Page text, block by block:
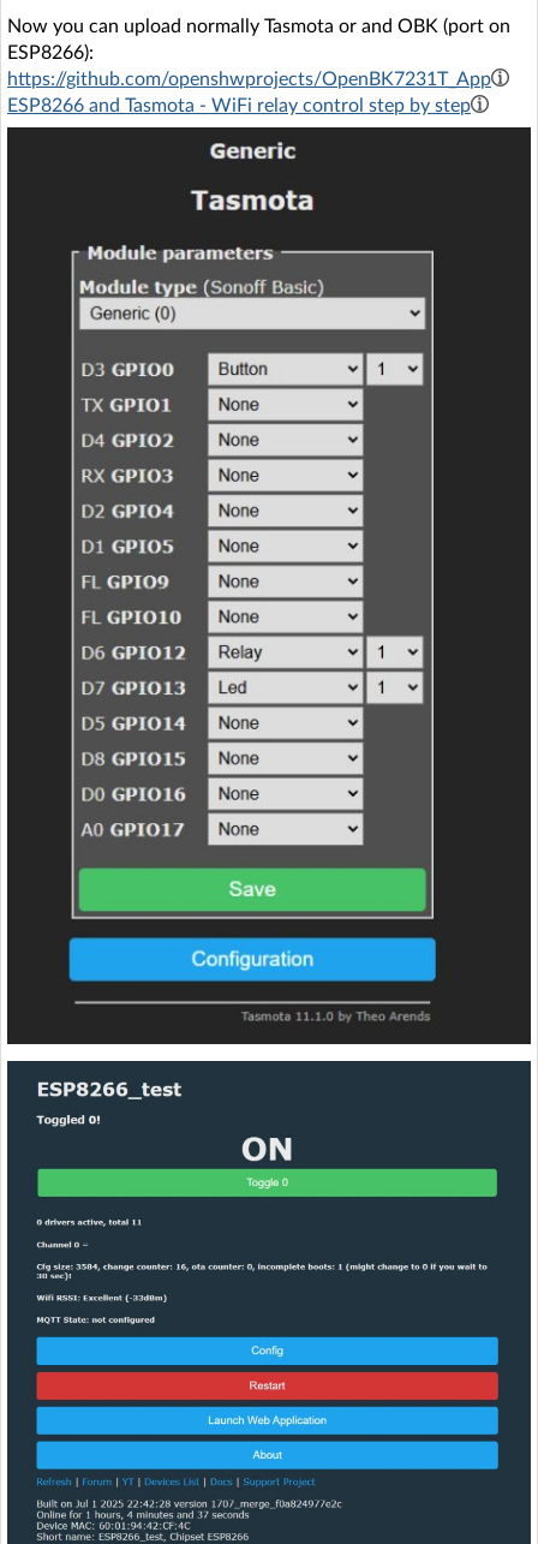
Now you can upload normally Tasmota or and OBK (port on
ESP8266):
https://github.com/openshwprojects/OpenBK7231T_App
ESP8266 and Tasmota - WiFi relay control step by step